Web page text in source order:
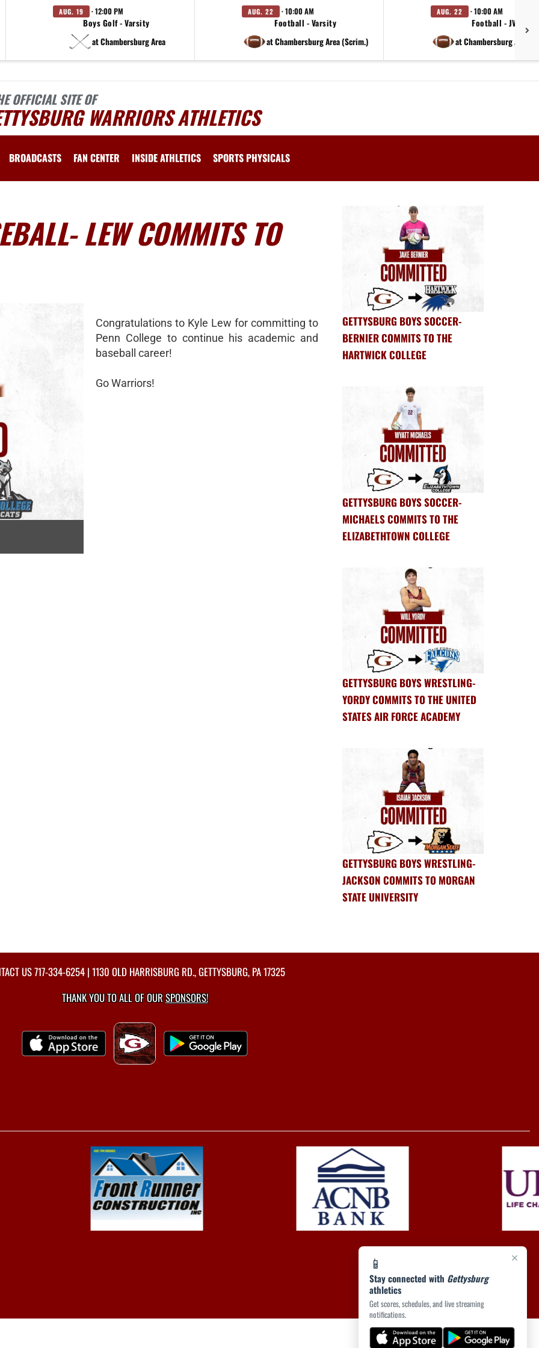
AUG. 19 · 12:00 PM
Boys Golf - Varsity
at Chambersburg Area
AUG. 22 · 10:00 AM
Football - Varsity
at Chambersburg Area (Scrim.)
AUG. 22 · 10:00 AM
Football - JV
at Chambersburg Area
OFFICIAL SITE OF
WARRIORS ATHLETICS
BROADCASTS FAN CENTER INSIDE ATHLETICS SPORTS PHYSICALS
×
📱
Stay connected with Gettysburg
athletics
Get scores, schedules, and live streaming
notifications.
LEW COMMITS TO
Congratulations to Kyle Lew for committing to
Penn College to continue his academic and
baseball career!
Go Warriors!
GETTYSBURG BOYS SOCCER-
BERNIER COMMITS TO THE
HARTWICK COLLEGE
GETTYSBURG BOYS SOCCER-
MICHAELS COMMITS TO THE
ELIZABETHTOWN COLLEGE
GETTYSBURG BOYS WRESTLING-
YORDY COMMITS TO THE UNITED
STATES AIR FORCE ACADEMY
GETTYSBURG BOYS WRESTLING-
JACKSON COMMITS TO MORGAN
STATE UNIVERSITY
US717-334-6254| 1130 OLD HARRISBURG RD., GETTYSBURG, PA 17325
THANK YOU TO ALL OF OURSPONSORS!